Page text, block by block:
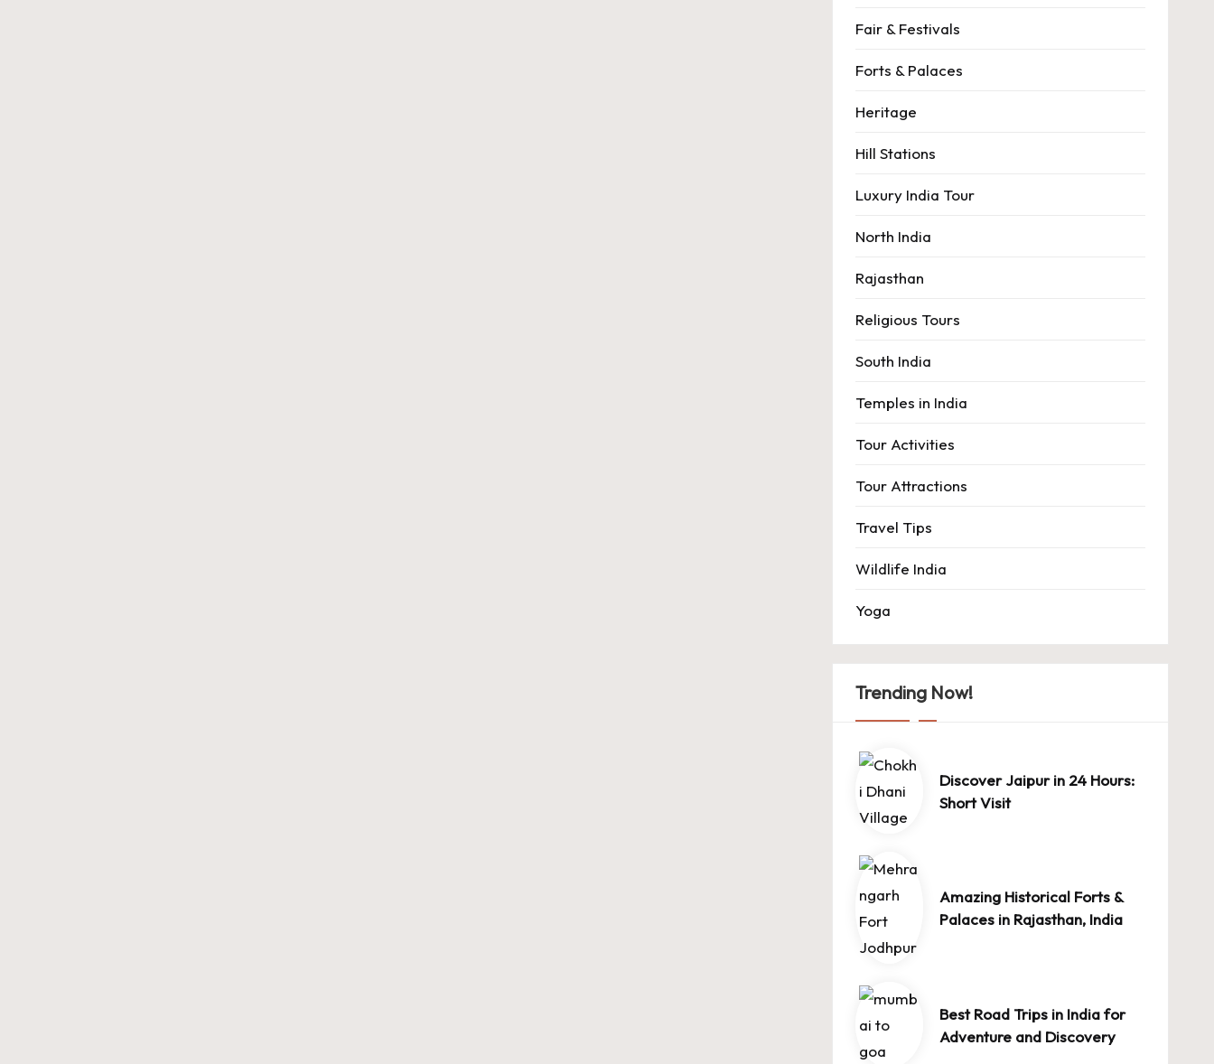
Fair & Festivals
Forts & Palaces
Heritage
Hill Stations
Luxury India Tour
North India
Rajasthan
Religious Tours
South India
Temples in India
Tour Activities
Tour Attractions
Travel Tips
Wildlife India
Yoga
Trending Now!
Discover Jaipur in 24 Hours:
Short Visit
Amazing Historical Forts &
Palaces in Rajasthan, India
Best Road Trips in India for
Adventure and Discovery